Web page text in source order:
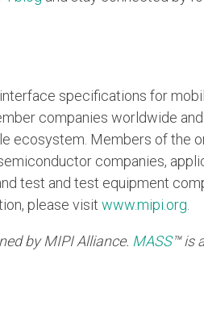
specifications for
companies worldwide
ecosystem. Members of the
companies,
test and test equipment
please visit www.mipi.org
by MIPI Alliance. MASS™is